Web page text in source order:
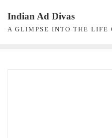
content
Indian Ad Divas
A GLIMPSE INTO THE LIFE